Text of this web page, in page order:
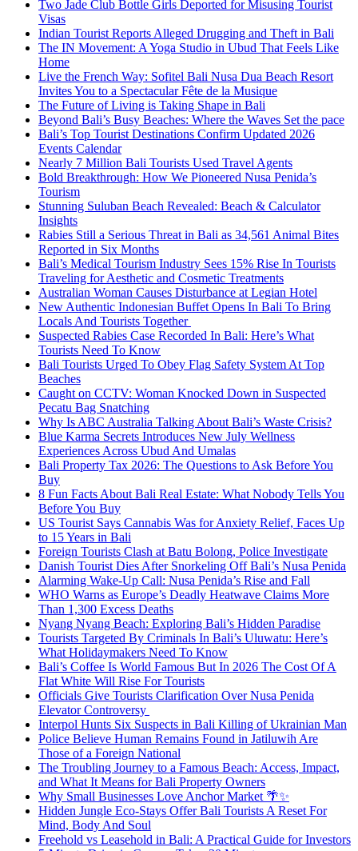
Two Jade Club Bottle Girls Deported for Misusing Tourist
Visas
Indian Tourist Reports Alleged Drugging and Theft in Bali
The IN Movement: A Yoga Studio in Ubud That Feels Like
Home
Live the French Way: Sofitel Bali Nusa Dua Beach Resort
Invites You to a Spectacular Fête de la Musique
The Future of Living is Taking Shape in Bali
Beyond Bali’s Busy Beaches: Where the Waves Set the pace
Bali’s Top Tourist Destinations Confirm Updated 2026
Events Calendar
Nearly 7 Million Bali Tourists Used Travel Agents
Bold Breakthrough: How We Pioneered Nusa Penida’s
Tourism
Stunning Suluban Beach Revealed: Beach & Calculator
Insights
Rabies Still a Serious Threat in Bali as 34,561 Animal Bites
Reported in Six Months
Bali’s Medical Tourism Industry Sees 15% Rise In Tourists
Traveling for Aesthetic and Cosmetic Treatments
Australian Woman Causes Disturbance at Legian Hotel
New Authentic Indonesian Buffet Opens In Bali To Bring
Locals And Tourists Together
Suspected Rabies Case Recorded In Bali: Here’s What
Tourists Need To Know
Bali Tourists Urged To Obey Flag Safety System At Top
Beaches
Caught on CCTV: Woman Knocked Down in Suspected
Pecatu Bag Snatching
Why Is ABC Australia Talking About Bali’s Waste Crisis?
Blue Karma Secrets Introduces New July Wellness
Experiences Across Ubud And Umalas
Bali Property Tax 2026: The Questions to Ask Before You
Buy
8 Fun Facts About Bali Real Estate: What Nobody Tells You
Before You Buy
US Tourist Says Cannabis Was for Anxiety Relief, Faces Up
to 15 Years in Bali
Foreign Tourists Clash at Batu Bolong, Police Investigate
Danish Tourist Dies After Snorkeling Off Bali’s Nusa Penida
Alarming Wake-Up Call: Nusa Penida’s Rise and Fall
WHO Warns as Europe’s Deadly Heatwave Claims More
Than 1,300 Excess Deaths
Nyang Nyang Beach: Exploring Bali’s Hidden Paradise
Tourists Targeted By Criminals In Bali’s Uluwatu: Here’s
What Holidaymakers Need To Know
Bali’s Coffee Is World Famous But In 2026 The Cost Of A
Flat White Will Rise For Tourists
Officials Give Tourists Clarification Over Nusa Penida
Elevator Controversy
Interpol Hunts Six Suspects in Bali Killing of Ukrainian Man
Police Believe Human Remains Found in Jatiluwih Are
Those of a Foreign National
The Troubling Journey to a Famous Beach: Access, Impact,
and What It Means for Bali Property Owners
Why Small Businesses Love Anchor Market 🌴✨
Hidden Jungle Eco-Stays Offer Bali Tourists A Reset For
Mind, Body And Soul
Freehold vs Leasehold in Bali: A Practical Guide for Investors